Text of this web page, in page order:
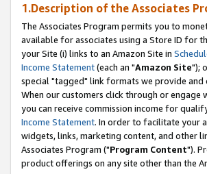
1.Description of the Associates
The Associates Program permits you to
available for associates using a Store ID for
your Site (i) links to an Amazon Site in
Income Statement(each an "Amazon Site");
special "tagged" link formats we provide and
When our customers click through or engage
you can receive commission income for
Income Statement. In order to facilitate your
widgets, links, marketing content, and other
Associates Program ("Program Content").
product offerings on any site other than the